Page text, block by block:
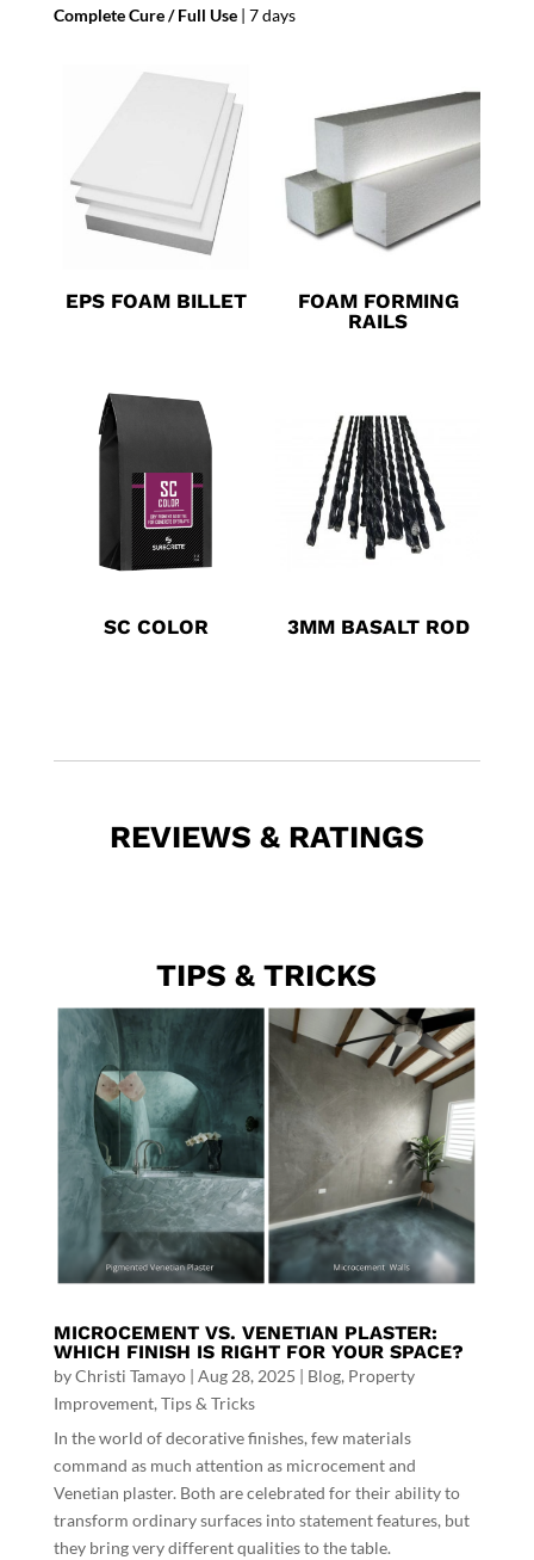
Complete Cure / Full Use| 7 days
EPS FOAM BILLET
FOAM FORMING
RAILS
SC COLOR 3MM BASALT ROD
REVIEWS & RATINGS
TIPS & TRICKS
MICROCEMENT VS. VENETIAN PLASTER:
WHICH FINISH IS RIGHT FOR YOUR SPACE?
byChristi Tamayo| Aug 28, 2025 | Blog, Property
Improvement, Tips & Tricks
In the world of decorative finishes, few materials
command as much attention as microcement and
Venetian plaster. Both are celebrated for their ability to
transform ordinary surfaces into statement features, but
they bring very different qualities to the table.